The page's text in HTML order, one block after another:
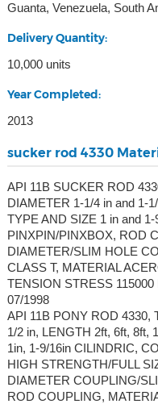
Guanta, Venezuela, South
Delivery Quantity:
10,000 units
Year Completed:
2013
sucker rod 4330
API 11B SUCKER ROD
DIAMETER 1-1/4 in and 1-
TYPE AND SIZE 1 in and
PINXPIN/PINXBOX, ROD
DIAMETER/SLIM HOLE
CLASS T, MATERIAL
TENSION STRESS
07/1998
API 11B PONY ROD 4330,
1/2 in, LENGTH 2ft, 6ft, 8ft,
1in, 1-9/16in CILINDRIC,
HIGH STRENGTH/FULL
DIAMETER COUPLING/
ROD COUPLING,